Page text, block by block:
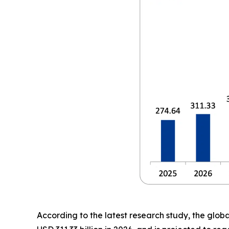
According to the latest research study, the